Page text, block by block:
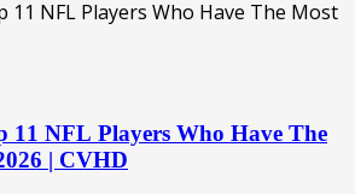
11 NFL Players Who Have The
| CVHD